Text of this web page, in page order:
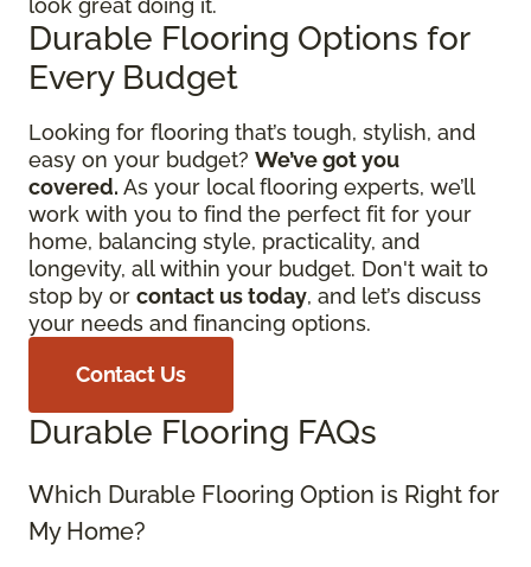
look great doing it.
Durable Flooring Options for
Every Budget
Looking for flooring that’s tough, stylish, and
easy on your budget? We’ve got you
covered. As your local flooring experts, we’ll
work with you to find the perfect fit for your
home, balancing style, practicality, and
longevity, all within your budget. Don't wait to
stop by or contact us today, and let’s discuss
your needs and financing options.
Contact Us
Durable Flooring FAQs
Which Durable Flooring Option is Right for
My Home?